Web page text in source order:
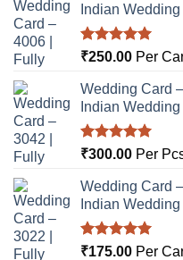
Indian Wedding
Rated5.00
₹250.00 Per
Wedding Card
Indian Wedding
Rated5.00
₹300.00 Per
Wedding Card
Indian Wedding
Rated5.00
₹175.00 Per